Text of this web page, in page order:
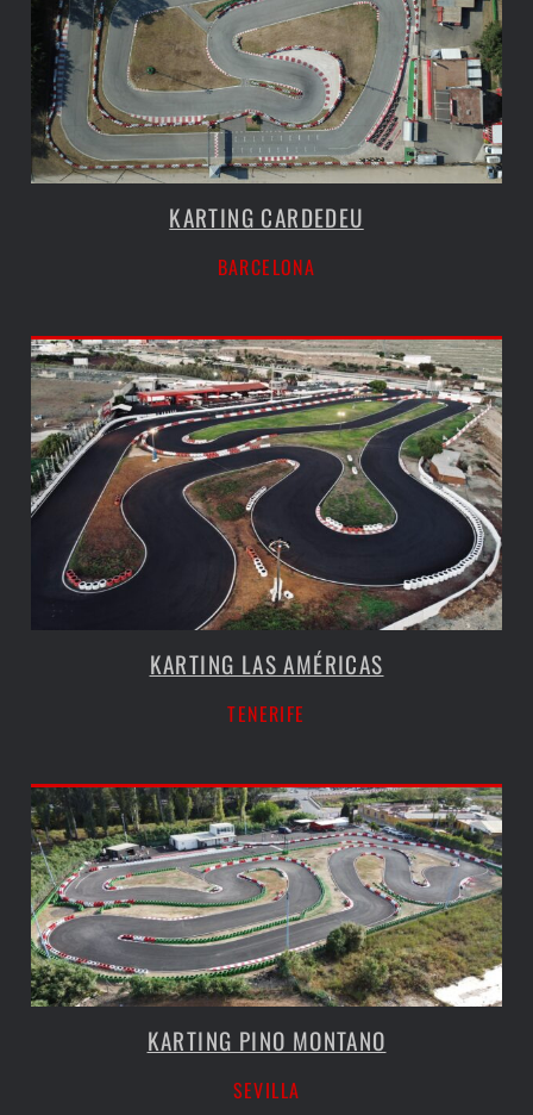
KARTING CARDEDEU
BARCELONA
KARTING LAS AMÉRICAS
TENERIFE
KARTING PINO MONTANO
SEVILLA